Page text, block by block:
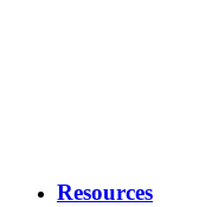
Resources